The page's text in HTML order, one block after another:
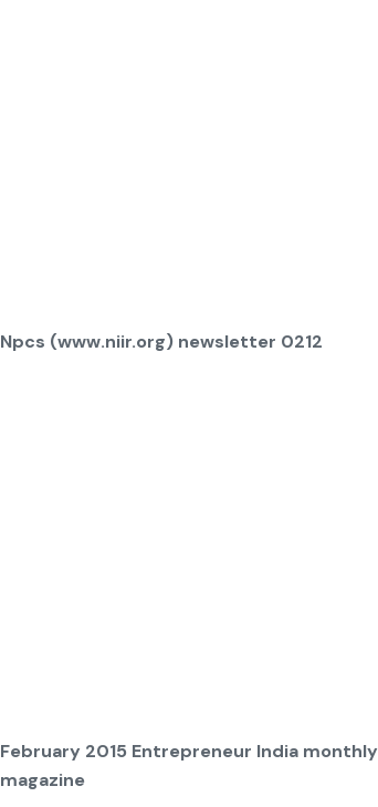
Npcs (www.niir.org) newsletter 0212
February 2015 Entrepreneur India monthly
magazine